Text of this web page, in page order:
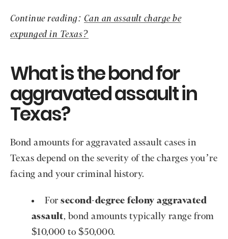
Continue reading: Can an assault charge be
expunged in Texas?
What is the bond for
aggravated assault in
Texas?
Bond amounts for aggravated assault cases in
Texas depend on the severity of the charges you’re
facing and your criminal history.
Forsecond-degree felony aggravated
assault, bond amounts typically range from
$10,000 to $50,000.